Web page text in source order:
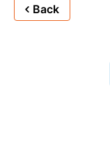
Back